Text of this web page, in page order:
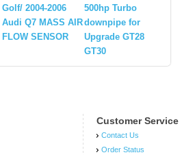
Golf/ 2004-2006
Audi Q7 MASS AIR
FLOW SENSOR
500hp Turbo
downpipe for
Upgrade GT28
GT30
Customer Service
Contact Us
Order Status